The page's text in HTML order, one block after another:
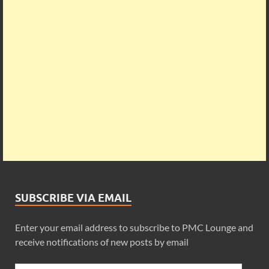
SUBSCRIBE VIA EMAIL
Enter your email address to subscribe to PMC Lounge and
receive notifications of new posts by email